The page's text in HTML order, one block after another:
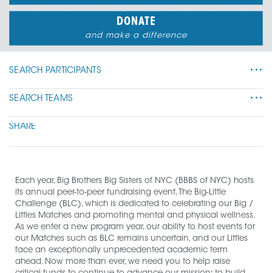
DONATE
and make a difference
SEARCH PARTICIPANTS •••
SEARCH TEAMS •••
SHARE
Each year, Big Brothers Big Sisters of NYC (BBBS of NYC) hosts
its annual peer-to-peer fundraising event, The Big-Little
Challenge (BLC), which is dedicated to celebrating our Big /
Littles Matches and promoting mental and physical wellness.
As we enter a new program year, our ability to host events for
our Matches such as BLC remains uncertain, and our Littles
face an exceptionally unprecedented academic term
ahead. Now more than ever, we need you to help raise